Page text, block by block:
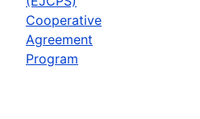
Cooperative
Agreement
Program